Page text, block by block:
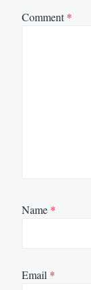
Comment*
Name *
Email *